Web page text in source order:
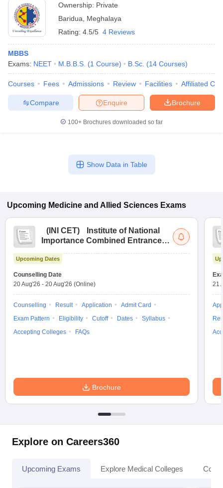
Ownership: Private
Baridua
Meghalaya
Rating: 4.5/5 4 Reviews
MBBS
Exams: NEET M.B.B.S. (1 Course) B.Sc. (14 Courses)
Courses Fees Admissions Review Facilities Affiliated
Brochure
Enquire
Compare
100+ Brochures downloaded so far
Show Data in Table
Upcoming Medicine and Allied Sciences Exams
( INI CET)
Institute of National
Importance Combined Entrance
Upcoming Dates
Counselling Date
20 Aug'26 - 20 Aug'26 (Online)
Counselling Result Application
Admit Card
Exam Pattern
Eligibility Cutoff Dates
Syllabus
Accepting Colleges
FAQs
Brochure
21
Explore on Careers360
Upcoming Exams Explore Medical Colleges